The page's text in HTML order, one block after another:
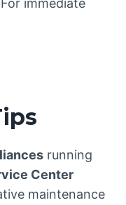
immediate
running
Center
maintenance